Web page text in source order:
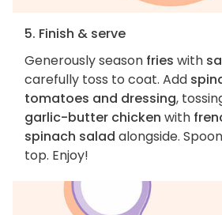
5. Finish & serve
Generously season fries with
carefully toss to coat. Add
tomatoes and dressing,
garlic-butter chicken with
spinach salad alongside. Spoon
top. Enjoy!